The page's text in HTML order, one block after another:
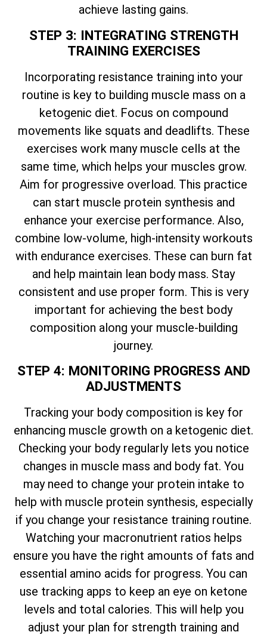
achieve lasting gains.
STEP 3: INTEGRATING STRENGTH
TRAINING EXERCISES
Incorporating resistance training into your
routine is key to building muscle mass on a
ketogenic diet. Focus on compound
movements like squats and deadlifts. These
exercises work many muscle cells at the
same time, which helps your muscles grow.
Aim for progressive overload. This practice
can start muscle protein synthesis and
enhance your exercise performance. Also,
combine low-volume, high-intensity workouts
with endurance exercises. These can burn fat
and help maintain lean body mass. Stay
consistent and use proper form. This is very
important for achieving the best body
composition along your muscle-building
journey.
STEP 4: MONITORING PROGRESS AND
ADJUSTMENTS
Tracking your body composition is key for
enhancing muscle growth on a ketogenic diet.
Checking your body regularly lets you notice
changes in muscle mass and body fat. You
may need to change your protein intake to
help with muscle protein synthesis, especially
if you change your resistance training routine.
Watching your macronutrient ratios helps
ensure you have the right amounts of fats and
essential amino acids for progress. You can
use tracking apps to keep an eye on ketone
levels and total calories. This will help you
adjust your plan for strength training and